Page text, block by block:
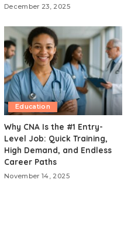
December 23, 2025
Education
Why CNA Is the #1 Entry-
Level Job: Quick Training,
High Demand, and Endless
Career Paths
November 14, 2025